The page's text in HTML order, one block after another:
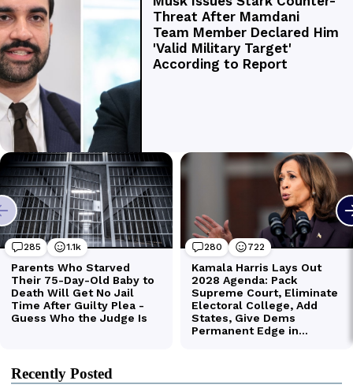
Recently Posted